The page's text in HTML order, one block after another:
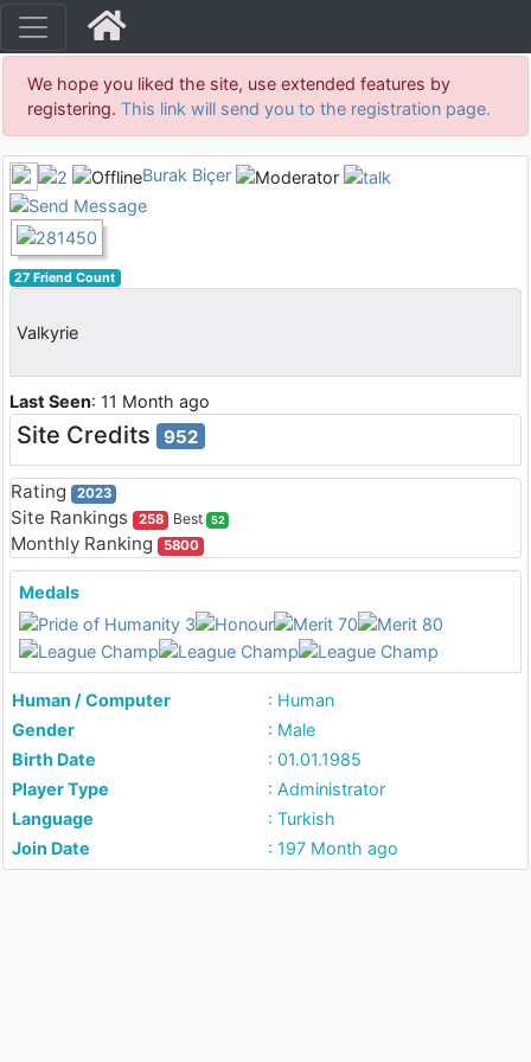
We hope you liked the site, use extended features by
registering. This link will send you to the registration page.
Burak Biçer
27 Friend Count
Valkyrie
Last Seen: 11 Month ago
Site Credits 952
Rating 2023
Site Rankings 258 Best 52
Monthly Ranking 5800
Medals
Human / Computer
: Human
Gender
: Male
Birth Date
: 01.01.1985
Player Type
: Administrator
Language
: Turkish
Join Date
: 197 Month ago